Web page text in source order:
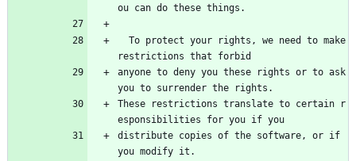
ou can do these things.
restrictions that forbid
anyone to deny you these rights or to ask
you to surrender the rights.
These restrictions translate to certain r
esponsibilities for you if you
distribute copies of the software, or if
you modify it.